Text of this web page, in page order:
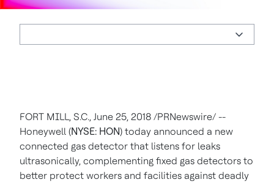
FORT MILL, S.C., June 25, 2018 /PRNewswire/ --
Honeywell (NYSE: HON) today announced a new
connected gas detector that listens for leaks
ultrasonically, complementing fixed gas detectors to
better protect workers and facilities against deadly